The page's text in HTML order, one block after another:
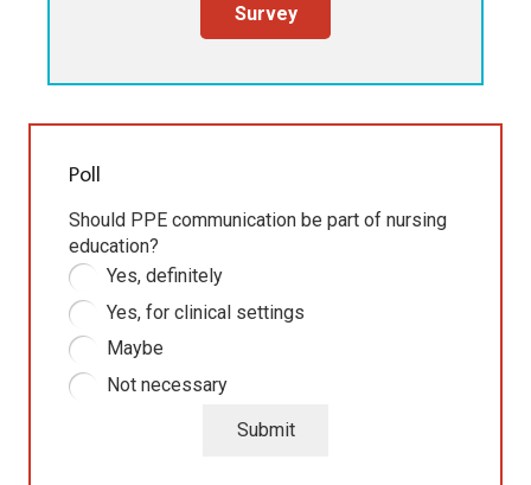
Survey
Poll
Should PPE communication be part of nursing
education?
Yes, definitely
Yes, for clinical settings
Maybe
Not necessary
Submit